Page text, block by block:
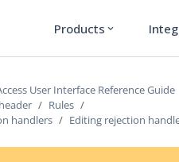
Products expand_more
User Interface Reference Guide
Rules
handlers
Editing rejection